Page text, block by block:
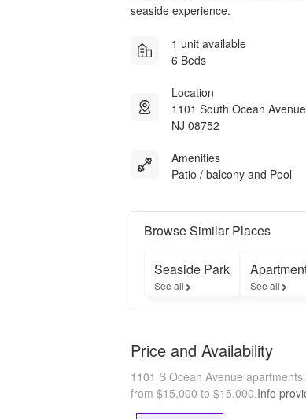
seaside experience.
1 unit available
6 Beds
Location
1101 South Ocean
NJ 08752
Amenities
Patio / balcony and Pool
Browse Similar Places
Seaside Park
See all See all
Price and Availability
1101 S Ocean Avenue
from $15,000 to $15,000.Info